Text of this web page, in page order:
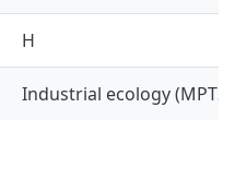
H
Industrial ecology